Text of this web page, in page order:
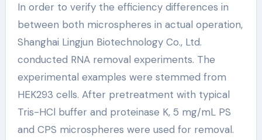
In order to verify the efficiency differences in
between both microspheres in actual operation,
Shanghai Lingjun Biotechnology Co., Ltd.
conducted RNA removal experiments. The
experimental examples were stemmed from
HEK293 cells. After pretreatment with typical
Tris-HCl buffer and proteinase K, 5 mg/mL PS
and CPS microspheres were used for removal.